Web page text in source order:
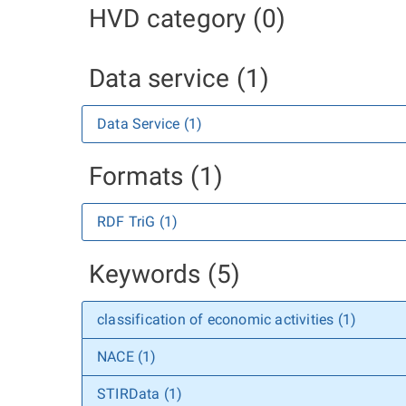
HVD category (0)
Data service (1)
Data Service (1)
Formats (1)
RDF TriG (1)
Keywords (5)
classification of economic activities (1)
NACE (1)
STIRData (1)